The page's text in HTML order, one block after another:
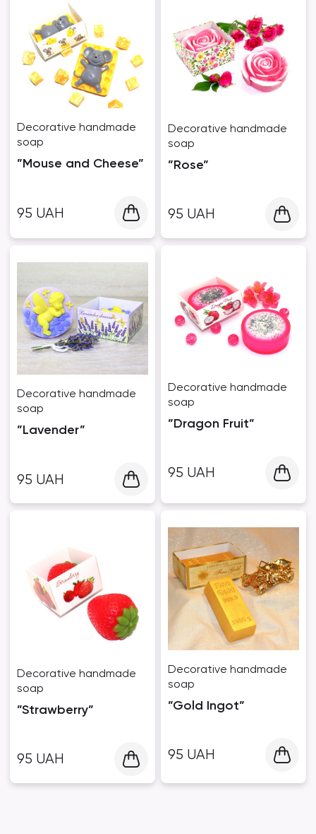
Decorative handmade
soap
”Mouse and Cheese”
95 UAH
Decorative handmade
soap
”Rose”
95 UAH
Decorative handmade
soap
”Lavender”
95 UAH
Decorative handmade
soap
”Dragon Fruit”
95 UAH
Decorative handmade
soap
”Strawberry”
95 UAH
Decorative handmade
soap
”Gold Ingot”
95 UAH